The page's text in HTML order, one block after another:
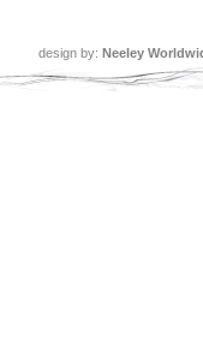
design by: Neeley